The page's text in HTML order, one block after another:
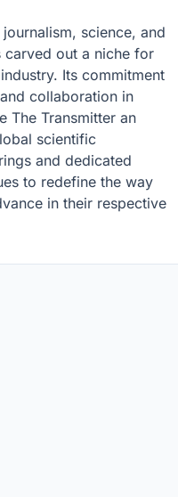
science, and
carved out a niche for
Its commitment
collaboration in
The Transmitter an
scientific
and dedicated
to redefine the way
in their respective